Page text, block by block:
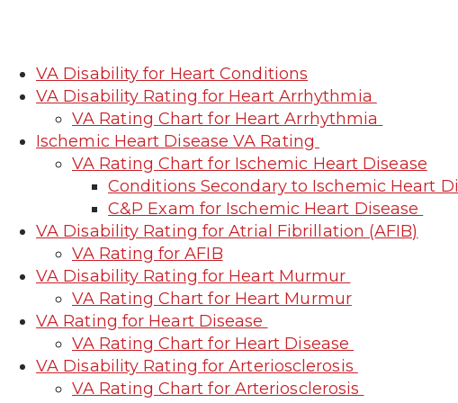
VA Disability for Heart Conditions
VA Disability Rating for Heart Arrhythmia
VA Rating Chart for Heart Arrhythmia
Ischemic Heart Disease VA Rating
VA Rating Chart for Ischemic Heart Disease
Conditions Secondary to Ischemic Heart
C&P Exam for Ischemic Heart Disease
VA Disability Rating for Atrial Fibrillation (AFIB)
VA Rating for AFIB
VA Disability Rating for Heart Murmur
VA Rating Chart for Heart Murmur
VA Rating for Heart Disease
VA Rating Chart for Heart Disease
VA Disability Rating for Arteriosclerosis
VA Rating Chart for Arteriosclerosis